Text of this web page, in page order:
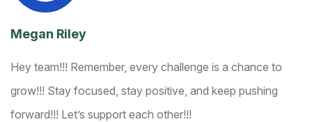
Megan Riley
Hey team!!! Remember, every challenge is a chance to
grow!!! Stay focused, stay positive, and keep pushing
forward!!! Let’s support each other!!!